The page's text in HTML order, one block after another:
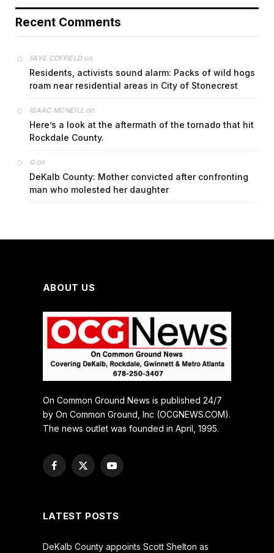
Recent Comments
FAYE COFFIELDon
Residents, activists sound alarm: Packs of wild hogs
roam near residential areas in City of Stonecrest
ISAAC MCNEILL on
Here’s a look at the aftermath of the tornado that hit
Rockdale County.
Gon
DeKalb County: Mother convicted after confronting
man who molested her daughter
ABOUT US
On Common Ground News is published 24/7
by On Common Ground, Inc (OCGNEWS.COM).
The news outlet was founded in April, 1995.
Facebook
X
YouTube
LATEST POSTS
DeKalb County appoints Scott Shelton as